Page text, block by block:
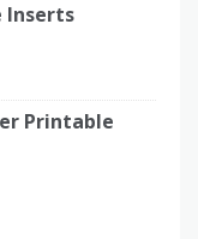
Inserts
Printable